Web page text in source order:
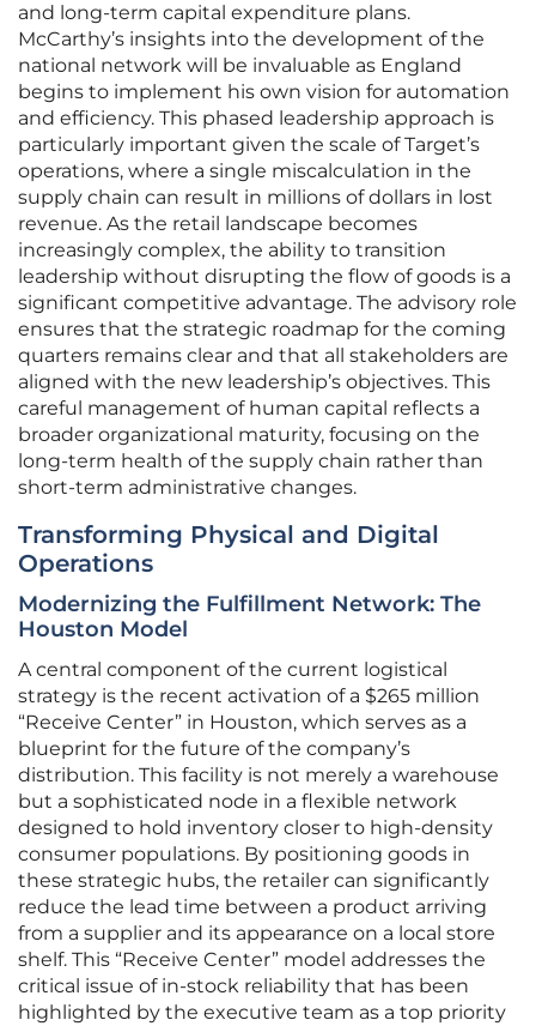
and long-term capital expenditure plans.
McCarthy’s insights into the development of the
national network will be invaluable as England
begins to implement his own vision for automation
and efficiency. This phased leadership approach is
particularly important given the scale of Target’s
operations, where a single miscalculation in the
supply chain can result in millions of dollars in lost
revenue. As the retail landscape becomes
increasingly complex, the ability to transition
leadership without disrupting the flow of goods is a
significant competitive advantage. The advisory role
ensures that the strategic roadmap for the coming
quarters remains clear and that all stakeholders are
aligned with the new leadership’s objectives. This
careful management of human capital reflects a
broader organizational maturity, focusing on the
long-term health of the supply chain rather than
short-term administrative changes.
Transforming Physical and Digital
Operations
Modernizing the Fulfillment Network: The
Houston Model
A central component of the current logistical
strategy is the recent activation of a $265 million
“Receive Center” in Houston, which serves as a
blueprint for the future of the company’s
distribution. This facility is not merely a warehouse
but a sophisticated node in a flexible network
designed to hold inventory closer to high-density
consumer populations. By positioning goods in
these strategic hubs, the retailer can significantly
reduce the lead time between a product arriving
from a supplier and its appearance on a local store
shelf. This “Receive Center” model addresses the
critical issue of in-stock reliability that has been
highlighted by the executive team as a top priority